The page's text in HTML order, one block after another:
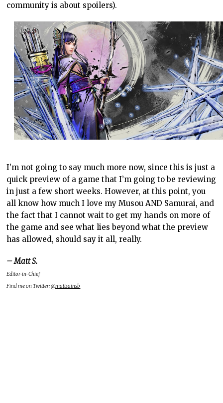
community is about spoilers).
I’m not going to say much more now, since this is just a
quick preview of a game that I’m going to be reviewing
in just a few short weeks. However, at this point, you
all know how much I love my Musou AND Samurai, and
the fact that I cannot wait to get my hands on more of
the game and see what lies beyond what the preview
has allowed, should say it all, really.
– Matt S.
Editor-in-Chief
Find me on Twitter:@mattsainsb